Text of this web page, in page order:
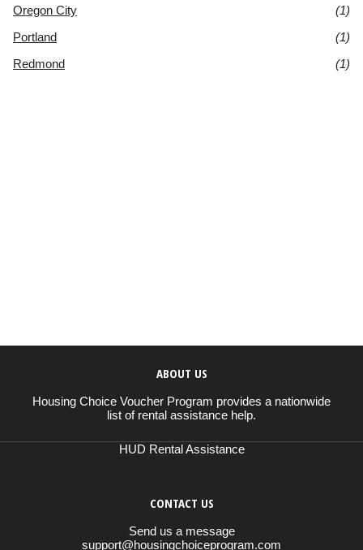
Oregon City
(1)
Portland
(1)
Redmond
(1)
ABOUT US
Housing Choice Voucher Program provides a nationwide
list of rental assistance help.
HUD Rental Assistance
CONTACT US
Send us a message
support@housingchoiceprogram.com